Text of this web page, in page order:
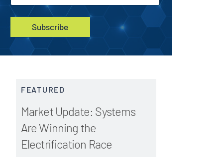
a
i
*
a
i
Subscribe
FEATURED
Market Update: Systems
Are Winning the
Electrification Race